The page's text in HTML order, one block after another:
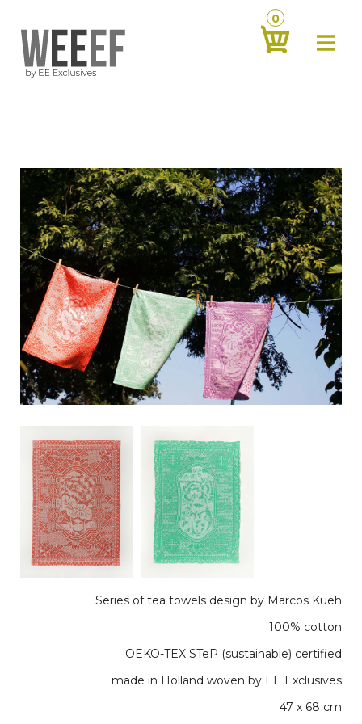
products
‹
contact
0
Series of tea towels design by Marcos Kueh
100% cotton
OEKO-TEX STeP (sustainable) certified
made in Holland woven by EE Exclusives
47 x 68 cm